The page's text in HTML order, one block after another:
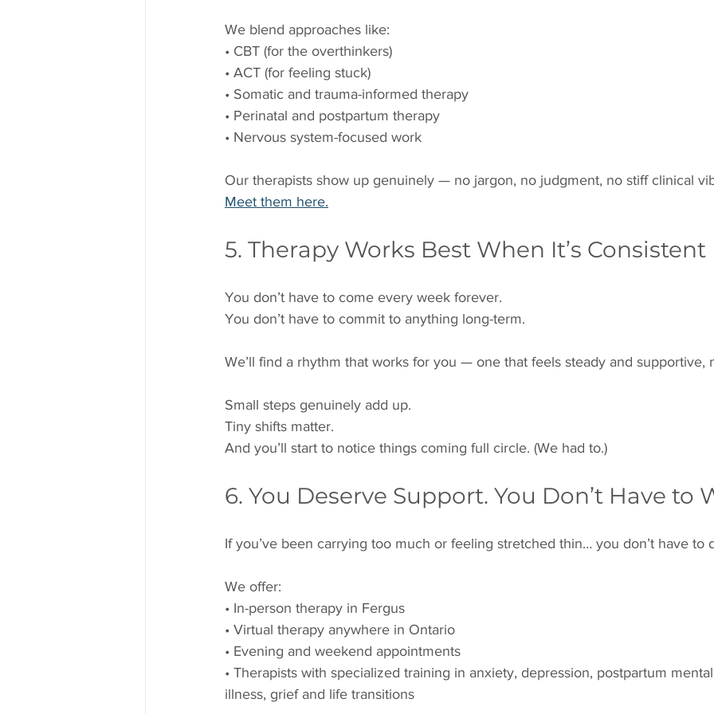
We blend approaches like:
• CBT (for the overthinkers)
• ACT (for feeling stuck)
• Somatic and trauma-informed therapy
• Perinatal and postpartum therapy
• Nervous system-focused work
Our therapists show up genuinely — no jargon, no judgment, no stiff clinical
Meet them here.
5. Therapy Works Best When It’s Consistent
You don’t have to come every week forever.
You don’t have to commit to anything long-term.
We’ll find a rhythm that works for you — one that feels steady and supportive,
Small steps genuinely add up.
Tiny shifts matter.
And you’ll start to notice things coming full circle. (We had to.)
6. You Deserve Support. You Don’t Have to
If you’ve been carrying too much or feeling stretched thin… you don’t have to
We offer:
• In-person therapy in Fergus
• Virtual therapy anywhere in Ontario
• Evening and weekend appointments
• Therapists with specialized training in anxiety, depression, postpartum
illness, grief and life transitions